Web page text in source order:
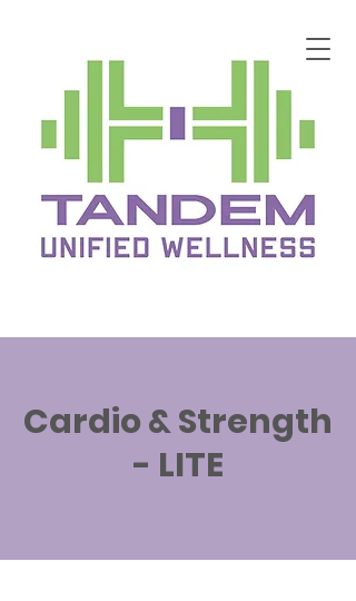
Cardio & Strength
- LITE